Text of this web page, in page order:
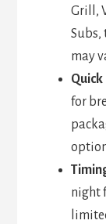
Grill,
Subs,
may
for
night